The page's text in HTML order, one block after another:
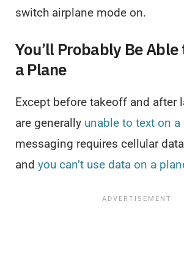
switch airplane mode on.
You’ll Probably Be Able
a Plane
Except before takeoff and after
are generally unable to text on a
messaging requires cellular
and you can’t use data on a